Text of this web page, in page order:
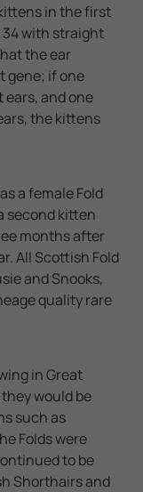
in the first
with straight
the ear
gene; if one
and one
the kittens
a female Fold
second kitten
months after
All Scottish Fold
and Snooks,
quality rare
in Great
would be
such as
Folds were
to be
Shorthairs and